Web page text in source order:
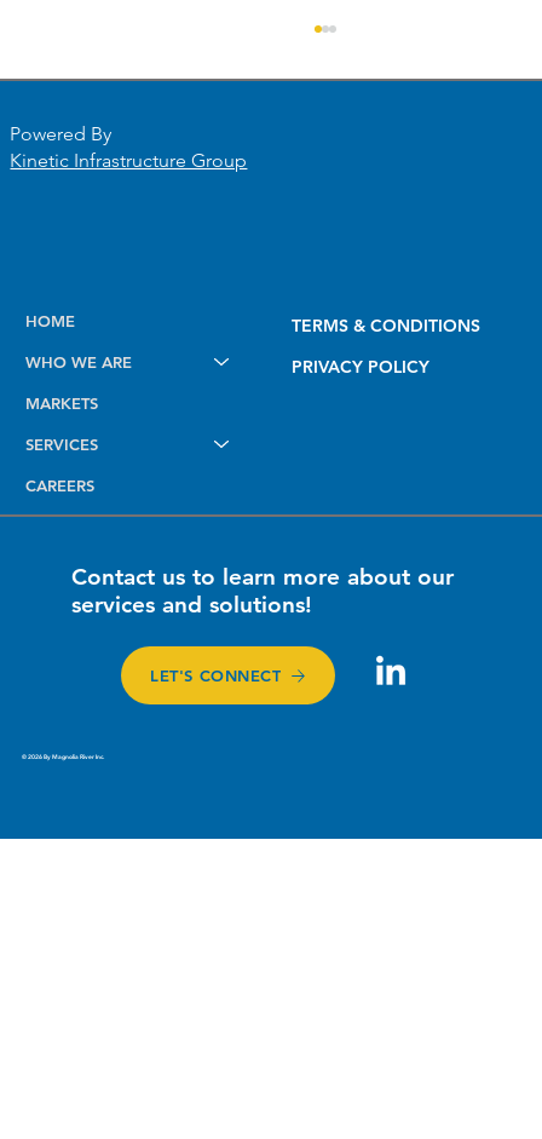
the New Dashboard, Smart Mapping,
and AI Notes Tools
Powered By
Kinetic Infrastructure Group
HOME
WHO WE ARE
MARKETS
SERVICES
CAREERS
TERMS & CONDITIONS
PRIVACY POLICY
LET'S CONNECT
Contact us to learn more about our
services and solutions!
© 2026 By Magnolia River Inc.